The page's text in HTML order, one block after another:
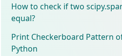
How to check if two
equal?
Print Checkerboard Pattern
Python